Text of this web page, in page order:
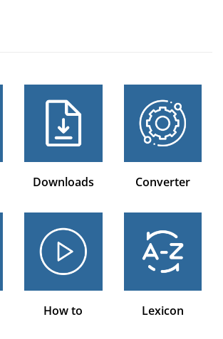
Downloads Converter
How to Lexicon